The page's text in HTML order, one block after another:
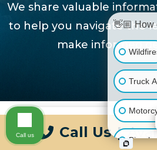
Call Us |
We share valuable
to help you navigate the
make informed
👋🏼 How
Truck
Bicycle
Call us